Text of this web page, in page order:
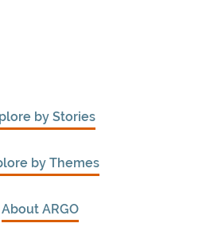
by Stories
by Themes
About ARGO